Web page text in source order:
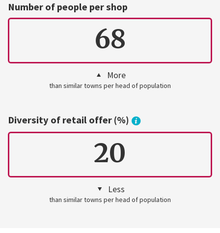
Number of people per shop
68
More
than similar towns per head of population
Diversity of retail offer (%)
20
Less
than similar towns per head of population